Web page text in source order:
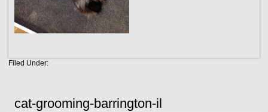
Filed Under:
cat-grooming-barrington-il